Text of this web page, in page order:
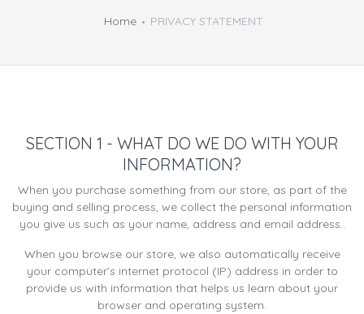
Home PRIVACY STATEMENT
SECTION 1 - WHAT DO WE DO WITH YOUR
INFORMATION?
When you purchase something from our store, as part of the
buying and selling process, we collect the personal information
you give us such as your name, address and email address..
When you browse our store, we also automatically receive
your computer’s internet protocol (IP) address in order to
provide us with information that helps us learn about your
browser and operating system.